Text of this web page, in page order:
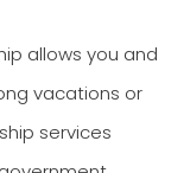
allows you and
vacations or
services